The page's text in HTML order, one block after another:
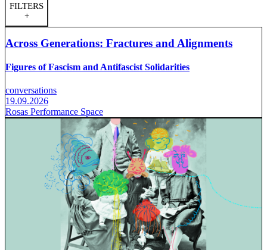
FILTERS
+
Across Generations: Fractures and Alignments
Figures of Fascism and Antifascist Solidarities
conversations
19.09.2026
Rosas Performance Space